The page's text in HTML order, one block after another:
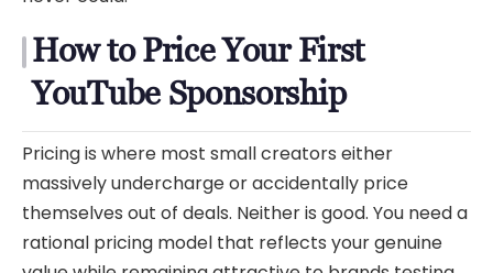
How to Price Your First
YouTube Sponsorship
Pricing is where most small creators either
massively undercharge or accidentally price
themselves out of deals. Neither is good. You need a
rational pricing model that reflects your genuine